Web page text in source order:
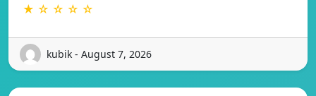
★ ☆ ☆ ☆ ☆
kubik - August 7, 2026